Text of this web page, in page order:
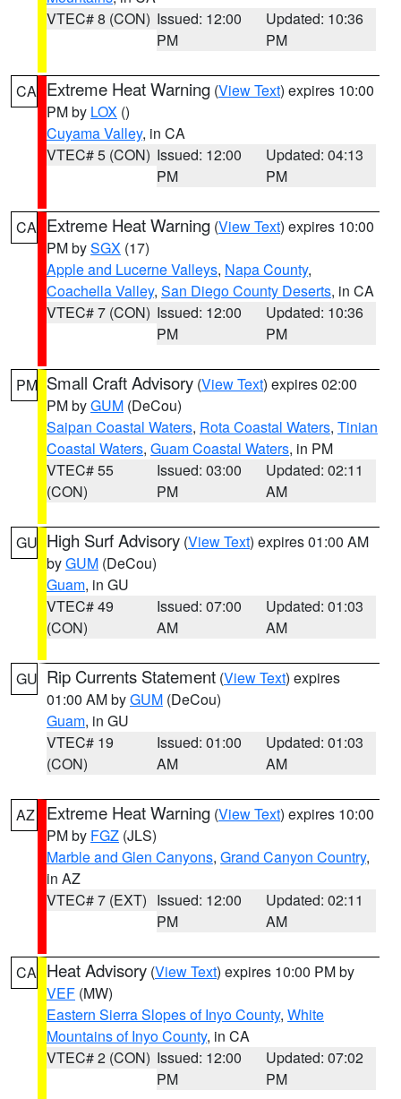
VTEC# 8 (CON) Issued: 12:00
PM
Updated: 10:36
PM
CA Extreme Heat Warning (View Text) expires 10:00
PM by LOX ()
Cuyama Valley, in CA
VTEC# 5 (CON) Issued: 12:00
PM
Updated: 04:13
PM
CA Extreme Heat Warning (View Text) expires 10:00
PM bySGX (17)
Apple and Lucerne Valleys, Napa County,
Coachella Valley, San Diego County Deserts, in CA
VTEC# 7 (CON) Issued: 12:00
PM
Updated: 10:36
PM
PM Small Craft Advisory (View Text) expires 02:00
PM byGUM (DeCou)
Saipan Coastal Waters, Rota Coastal Waters, Tinian
Coastal Waters, Guam Coastal Waters, in PM
VTEC# 55
(CON)
Issued: 03:00
PM
Updated: 02:11
AM
GU High Surf Advisory (View Text) expires 01:00 AM
byGUM (DeCou)
Guam, in GU
VTEC# 49
(CON)
Issued: 07:00
AM
Updated: 01:03
AM
GU Rip Currents Statement (View Text) expires
01:00 AM byGUM (DeCou)
Guam, in GU
VTEC# 19
(CON)
Issued: 01:00
AM
Updated: 01:03
AM
AZ Extreme Heat Warning (View Text) expires 10:00
PM by FGZ (JLS)
Marble and Glen Canyons, Grand Canyon Country,
in AZ
VTEC# 7 (EXT) Issued: 12:00
PM
Updated: 02:11
AM
CA Heat Advisory (View Text) expires 10:00 PM by
VEF (MW)
Eastern Sierra Slopes of Inyo County, White
Mountains of Inyo County, in CA
VTEC# 2 (CON) Issued: 12:00
PM
Updated: 07:02
PM